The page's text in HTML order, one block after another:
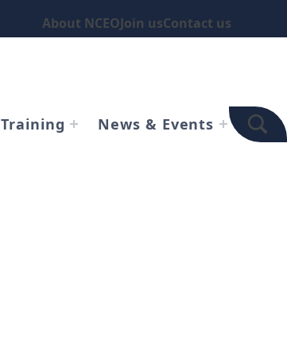
About NCEOJoin usContact us
Training News & Events TOGGLE SEARCH